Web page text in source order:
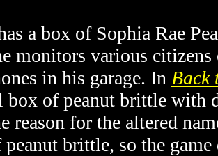
a box of Sophia Rae
monitors various
in his garage. In Back
box of peanut brittle with
reason for the altered
brittle, so the game